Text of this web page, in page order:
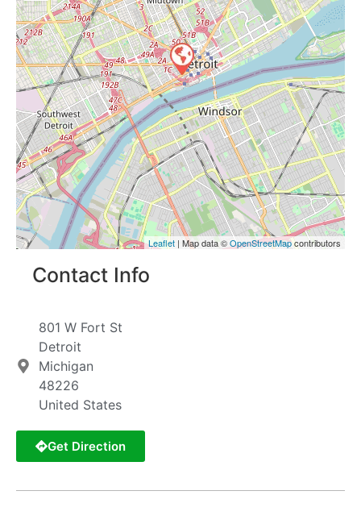
Leaflet | Map data ©OpenStreetMapcontributors
Contact Info
801 W Fort St
Detroit
Michigan
48226
United States
Get Direction